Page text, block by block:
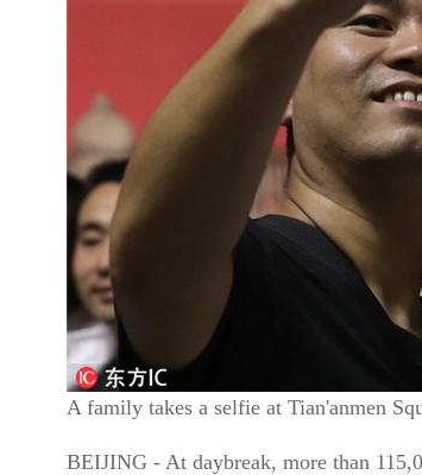
A family takes a selfie at Tian'anmen
BEIJING - At daybreak, more than